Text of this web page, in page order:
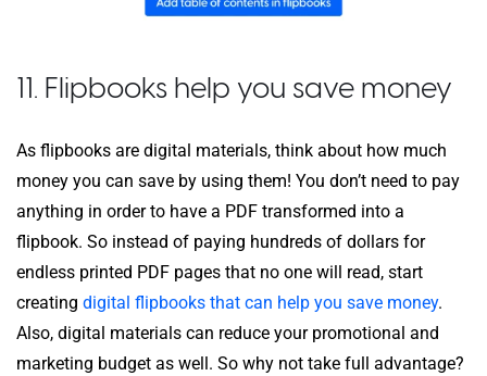
11. Flipbooks help you save money
As flipbooks are digital materials, think about how much
money you can save by using them! You don’t need to pay
anything in order to have a PDF transformed into a
flipbook. So instead of paying hundreds of dollars for
endless printed PDF pages that no one will read, start
creating digital flipbooks that can help you save money.
Also, digital materials can reduce your promotional and
marketing budget as well. So why not take full advantage?